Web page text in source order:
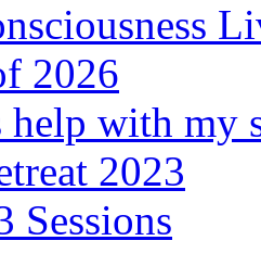
2026
help with my
2023
Sessions